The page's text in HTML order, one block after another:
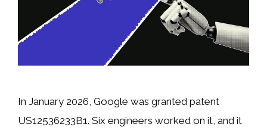
In January 2026, Google was granted patent
US12536233B1. Six engineers worked on it, and it